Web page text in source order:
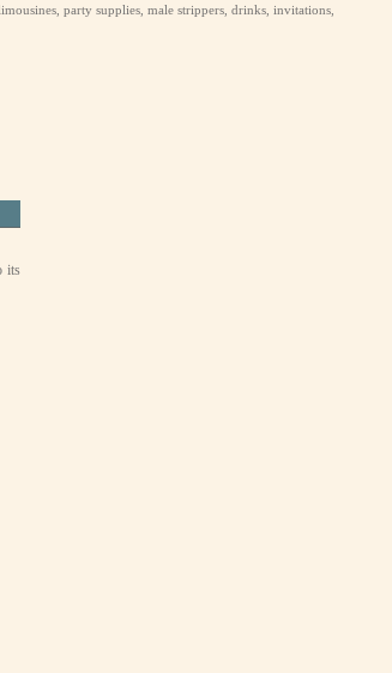
party supplies, male strippers, drinks, invitations,
its